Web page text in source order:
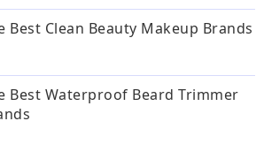
Best Clean Beauty Makeup Brands
Best Waterproof Beard Trimmer